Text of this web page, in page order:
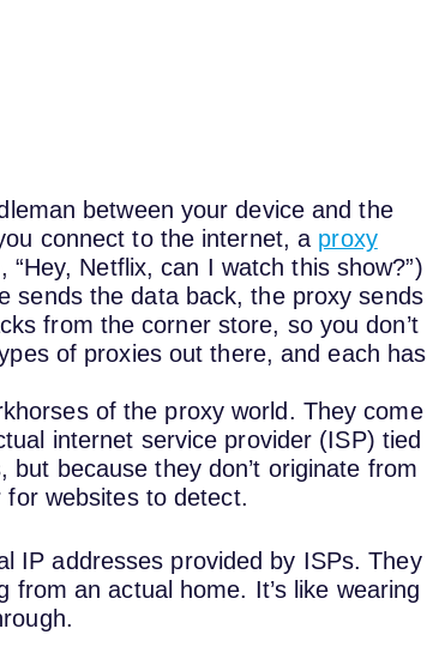
between your device and the
connect to the internet, a proxy
Netflix, can I watch this show?”)
sends the data back, the proxy sends
from the corner store, so you don’t
of proxies out there, and each has
of the proxy world. They come
internet service provider (ISP) tied
because they don’t originate from
websites to detect.
IP addresses provided by ISPs. They
from an actual home. It’s like wearing